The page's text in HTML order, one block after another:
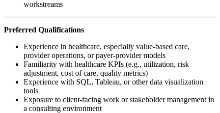
workstreams
Preferred Qualifications
Experience in healthcare, especially value-based care,
provider operations, or payer-provider models
Familiarity with healthcare KPIs (e.g., utilization, risk
adjustment, cost of care, quality metrics)
Experience with SQL, Tableau, or other data visualization
tools
Exposure to client-facing work or stakeholder management in
a consulting environment